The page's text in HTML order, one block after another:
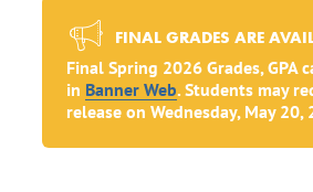
FINAL GRADES ARE
Final Spring 2026 Grades,
in Banner Web. Students may
release on Wednesday, May 20,